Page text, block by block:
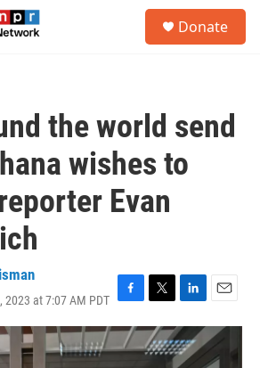
Donate
the world send
wishes to
Evan
2023 at 7:07 AM PDT F
a
e
T
w
i
t
L
i
n
k
E
m
a
i